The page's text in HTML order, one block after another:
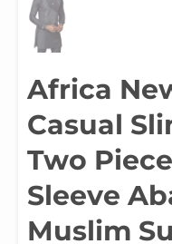
Africa
Casual
Two
Sleeve
Muslim